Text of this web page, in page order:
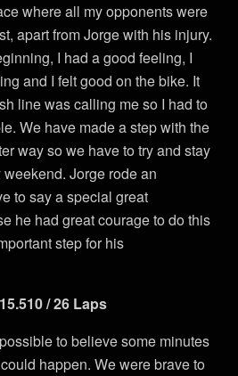
where all my opponents were
apart from Jorge with his injury.
I had a good feeling, I
and I felt good on the bike. It
line was calling me so I had to
We have made a step with the
way so we have to try and stay
Jorge rode an
to say a special great
he had great courage to do this
step for his
/ 26 Laps
to believe some minutes
happen. We were brave to